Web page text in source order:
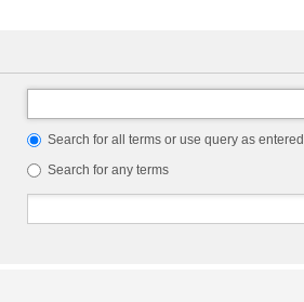
Search for all terms or use query as entered
Search for any terms